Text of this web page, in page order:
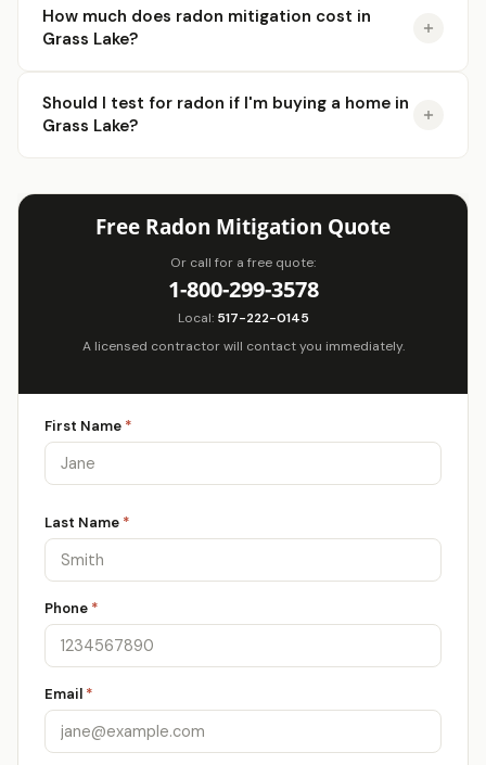
How much does radon mitigation cost in
Grass Lake?
Should I test for radon if I'm buying a home in
Grass Lake?
Free Radon Mitigation Quote
Or call for a free quote:
1-800-299-3578
Local: 517-222-0145
A licensed contractor will contact you immediately.
First Name *
Last Name *
Phone *
Email *